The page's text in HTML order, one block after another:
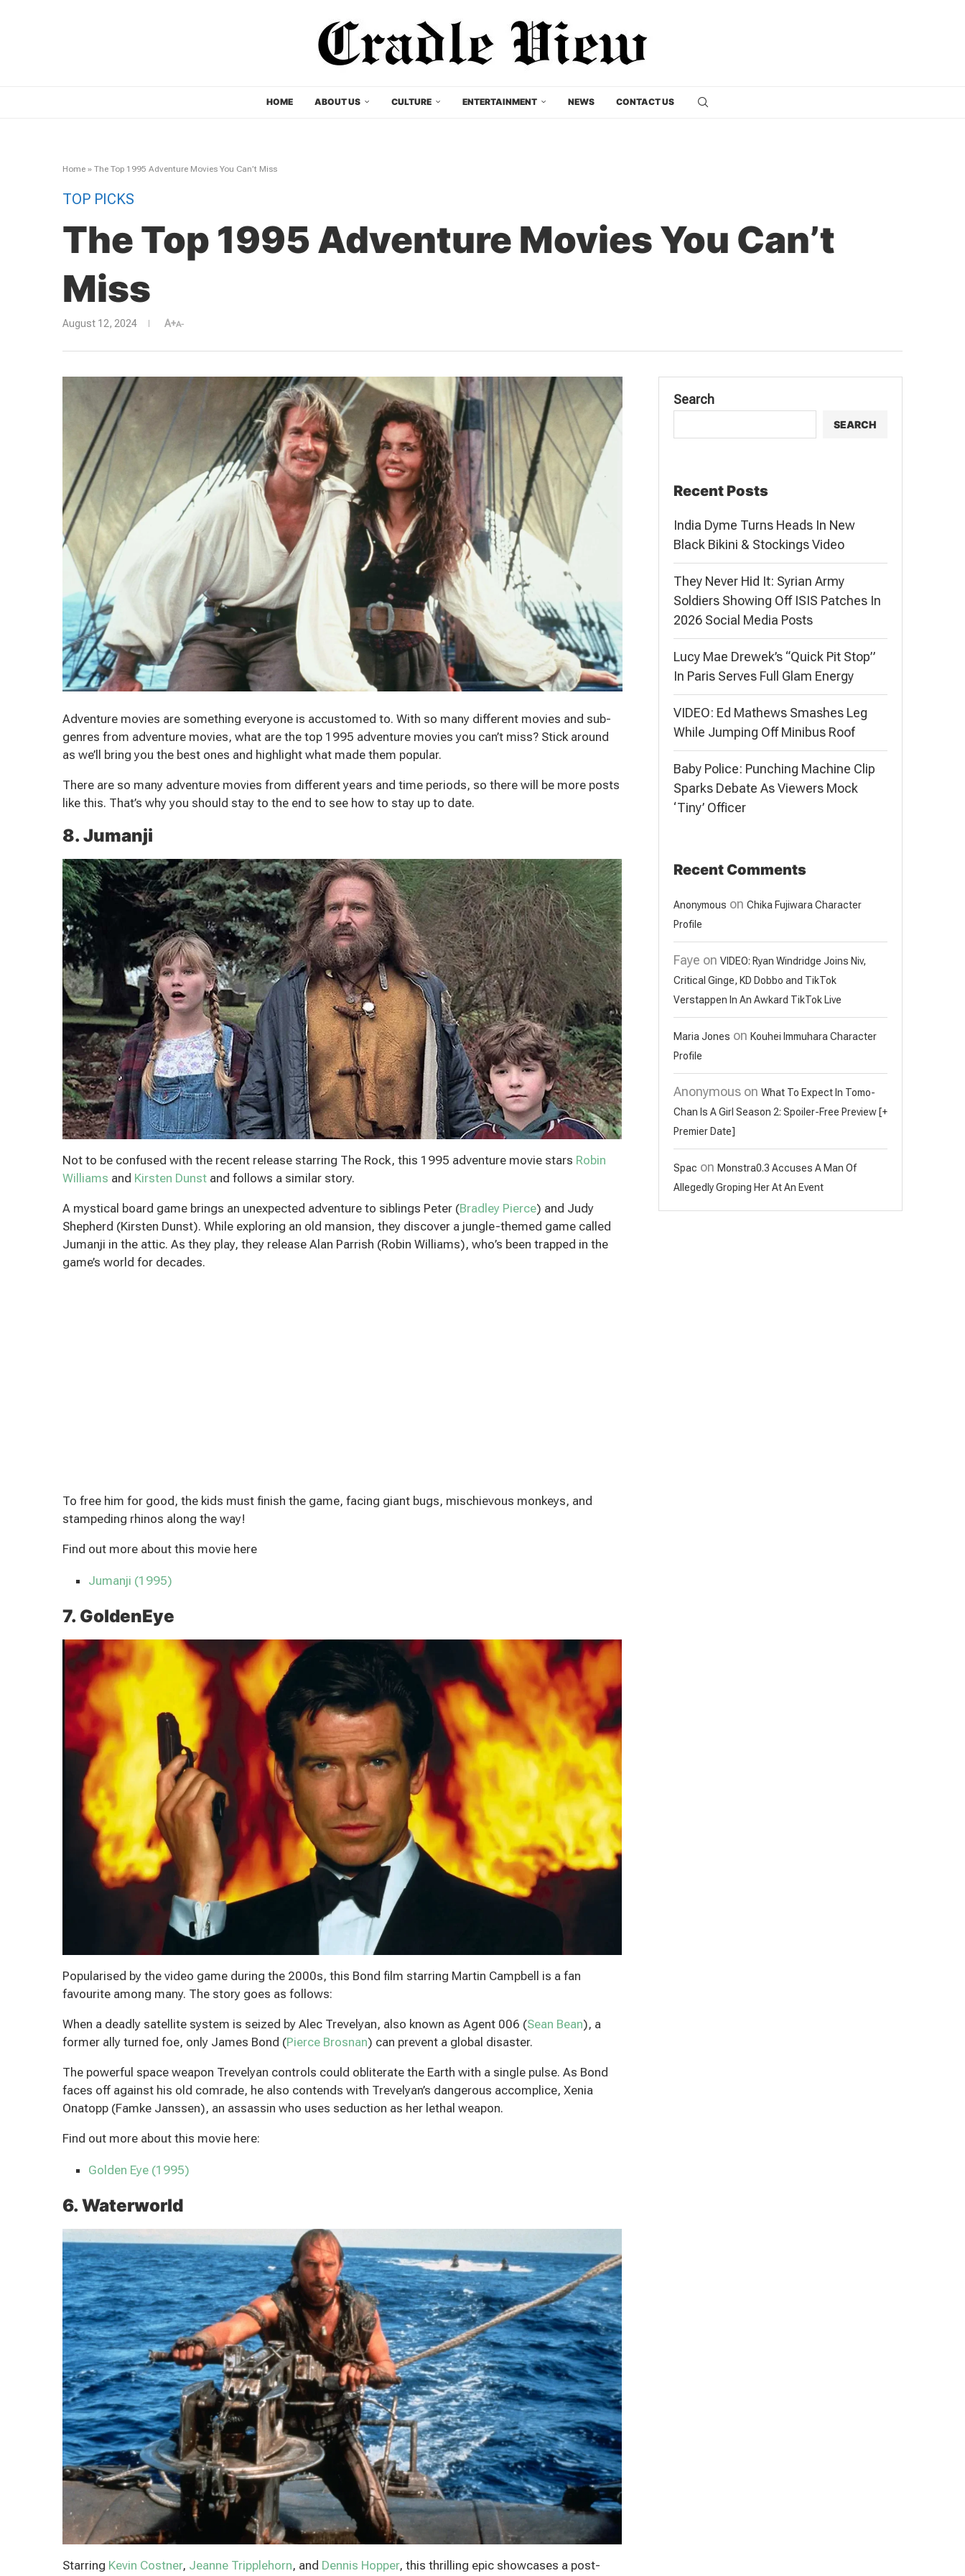
HOME ABOUT US CULTURE ENTERTAINMENT NEWS CONTACT US
Home » The Top 1995 Adventure Movies You Can’t Miss
TOP PICKS
The Top 1995 Adventure Movies You Can’t
Miss
August 12, 2024 A+A-
Adventure movies are something everyone is accustomed to. With so many different movies and sub-
genres from adventure movies, what are the top 1995 adventure movies you can’t miss? Stick around
as we’ll bring you the best ones and highlight what made them popular.
There are so many adventure movies from different years and time periods, so there will be more posts
like this. That’s why you should stay to the end to see how to stay up to date.
8. Jumanji
Not to be confused with the recent release starring The Rock, this 1995 adventure movie stars Robin
Williams and Kirsten Dunst and follows a similar story.
A mystical board game brings an unexpected adventure to siblings Peter (Bradley Pierce) and Judy
Shepherd (Kirsten Dunst). While exploring an old mansion, they discover a jungle-themed game called
Jumanji in the attic. As they play, they release Alan Parrish (Robin Williams), who’s been trapped in the
game’s world for decades.
To free him for good, the kids must finish the game, facing giant bugs, mischievous monkeys, and
stampeding rhinos along the way!
Find out more about this movie here
Jumanji (1995)
7. GoldenEye
Popularised by the video game during the 2000s, this Bond film starring Martin Campbell is a fan
favourite among many. The story goes as follows:
When a deadly satellite system is seized by Alec Trevelyan, also known as Agent 006 (Sean Bean), a
former ally turned foe, only James Bond (Pierce Brosnan) can prevent a global disaster.
The powerful space weapon Trevelyan controls could obliterate the Earth with a single pulse. As Bond
faces off against his old comrade, he also contends with Trevelyan’s dangerous accomplice, Xenia
Onatopp (Famke Janssen), an assassin who uses seduction as her lethal weapon.
Find out more about this movie here:
Golden Eye (1995)
6. Waterworld
Starring Kevin Costner, Jeanne Tripplehorn, and Dennis Hopper, this thrilling epic showcases a post-
Search
SEARCH
Recent Posts
India Dyme Turns Heads In New
Black Bikini & Stockings Video
They Never Hid It: Syrian Army
Soldiers Showing Off ISIS Patches In
2026 Social Media Posts
Lucy Mae Drewek’s “Quick Pit Stop”
In Paris Serves Full Glam Energy
VIDEO: Ed Mathews Smashes Leg
While Jumping Off Minibus Roof
Baby Police: Punching Machine Clip
Sparks Debate As Viewers Mock
‘Tiny’ Officer
Recent Comments
Anonymous on Chika Fujiwara Character
Profile
Faye on VIDEO: Ryan Windridge Joins Niv,
Critical Ginge, KD Dobbo and TikTok
Verstappen In An Awkard TikTok Live
Maria Jones on Kouhei Immuhara Character
Profile
Anonymouson What To Expect In Tomo-
Chan Is A Girl Season 2: Spoiler-Free Preview [+
Premier Date]
Spac on Monstra0.3 Accuses A Man Of
Allegedly Groping Her At An Event